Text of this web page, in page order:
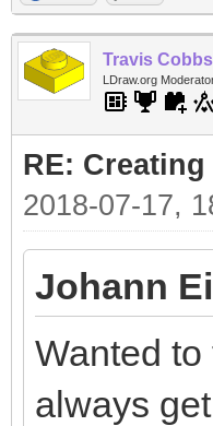
Travis Cobbs
LDraw.org
RE:
2018-07-17,
Johann
Wanted
always